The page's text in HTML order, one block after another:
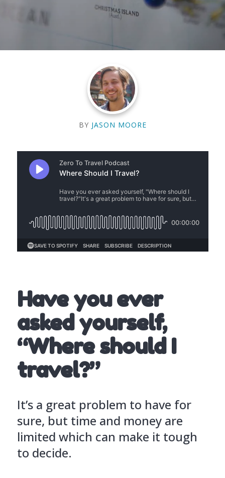
BY JASON MOORE
Have you ever
asked yourself,
“Where should I
travel?”
It’s a great problem to have for
sure, but time and money are
limited which can make it tough
to decide.